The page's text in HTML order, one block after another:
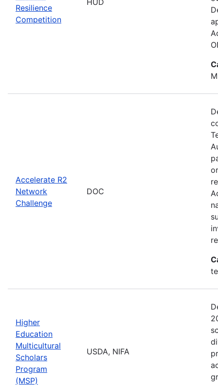
Resilience
Competition
Accelerate R2
Network
Challenge
DOC
Higher
Education
Multicultural
Scholars
Program
(MSP)
USDA, NIFA